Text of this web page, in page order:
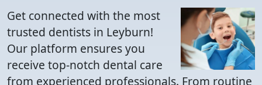
Get connected with the most
trusted dentists in Leyburn!
Our platform ensures you
receive top-notch dental care
from experienced professionals. From routine